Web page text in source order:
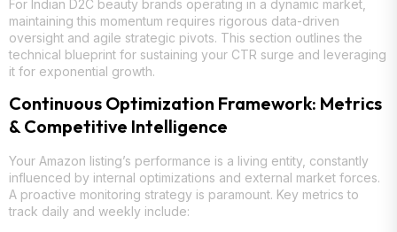
For Indian D2C beauty brands operating in a dynamic market,
maintaining this momentum requires rigorous data-driven
oversight and agile strategic pivots. This section outlines the
technical blueprint for sustaining your CTR surge and leveraging
it for exponential growth.
Continuous Optimization Framework: Metrics
& Competitive Intelligence
Your Amazon listing’s performance is a living entity, constantly
influenced by internal optimizations and external market forces.
A proactive monitoring strategy is paramount. Key metrics to
track daily and weekly include: